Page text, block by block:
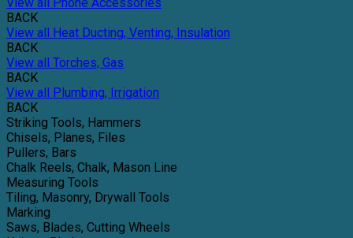
BACK
View all Heat Ducting, Venting, Insulation
BACK
View all Torches, Gas
BACK
View all Plumbing, Irrigation
BACK
Striking Tools, Hammers
Chisels, Planes, Files
Pullers, Bars
Chalk Reels, Chalk, Mason Line
Measuring Tools
Tiling, Masonry, Drywall Tools
Marking
Saws, Blades, Cutting Wheels